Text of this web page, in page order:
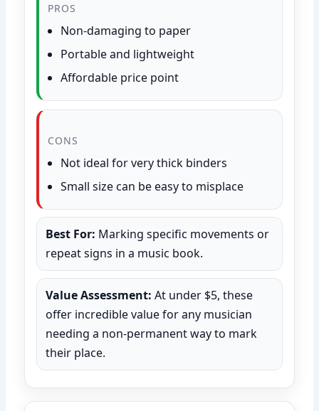
PROS
Non-damaging to paper
Portable and lightweight
Affordable price point
CONS
Not ideal for very thick binders
Small size can be easy to misplace
Best For: Marking specific movements or
repeat signs in a music book.
Value Assessment: At under $5, these
offer incredible value for any musician
needing a non-permanent way to mark
their place.